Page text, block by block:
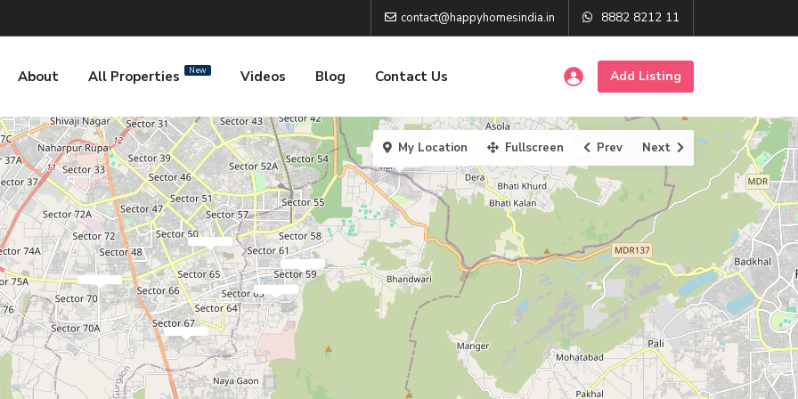
contact@happyhomesindia.in 8882 8212 11
About All Properties New Videos Blog Contact Us Add Listing
My Location Fullscreen Prev Next